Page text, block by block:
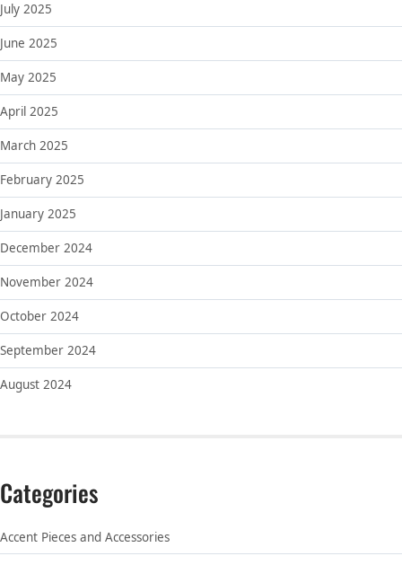
July 2025
June 2025
May 2025
April 2025
March 2025
February 2025
January 2025
December 2024
November 2024
October 2024
September 2024
August 2024
Categories
Accent Pieces and Accessories